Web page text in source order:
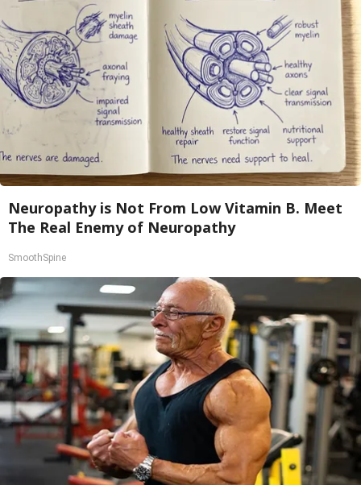
Neuropathy is Not From Low Vitamin B. Meet
The Real Enemy of Neuropathy
SmoothSpine